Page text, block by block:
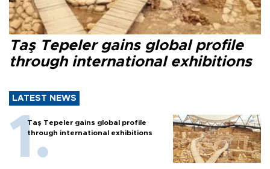
Taş Tepeler gains global profile
through international exhibitions
LATEST NEWS
Taş Tepeler gains global profile
through international exhibitions